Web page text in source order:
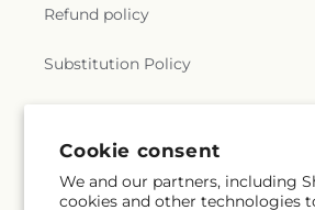
Cookie consent
We and our partners, including
cookies and other technologies
Refund policy
Substitution Policy
Subscribe to our emails